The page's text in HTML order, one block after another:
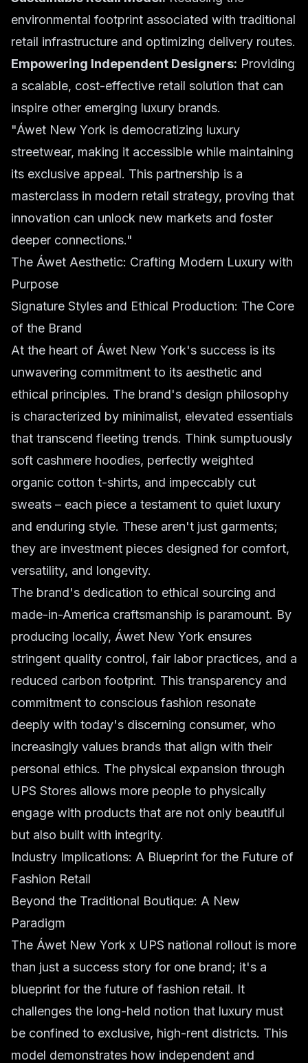
environmental footprint associated with traditional
retail infrastructure and optimizing delivery routes.
Empowering Independent Designers: Providing
a scalable, cost-effective retail solution that can
inspire other emerging luxury brands.
"Áwet New York is democratizing luxury
streetwear, making it accessible while maintaining
its exclusive appeal. This partnership is a
masterclass in modern retail strategy, proving that
innovation can unlock new markets and foster
deeper connections."
The Áwet Aesthetic: Crafting Modern Luxury with
Purpose
Signature Styles and Ethical Production: The Core
of the Brand
At the heart of Áwet New York's success is its
unwavering commitment to its aesthetic and
ethical principles. The brand's design philosophy
is characterized by minimalist, elevated essentials
that transcend fleeting trends. Think sumptuously
soft cashmere hoodies, perfectly weighted
organic cotton t-shirts, and impeccably cut
sweats – each piece a testament to quiet luxury
and enduring style. These aren't just garments;
they are investment pieces designed for comfort,
versatility, and longevity.
The brand's dedication to ethical sourcing and
made-in-America craftsmanship is paramount. By
producing locally, Áwet New York ensures
stringent quality control, fair labor practices, and a
reduced carbon footprint. This transparency and
commitment to conscious fashion resonate
deeply with today's discerning consumer, who
increasingly values brands that align with their
personal ethics. The physical expansion through
UPS Stores allows more people to physically
engage with products that are not only beautiful
but also built with integrity.
Industry Implications: A Blueprint for the Future of
Fashion Retail
Beyond the Traditional Boutique: A New
Paradigm
The Áwet New York x UPS national rollout is more
than just a success story for one brand; it's a
blueprint for the future of fashion retail. It
challenges the long-held notion that luxury must
be confined to exclusive, high-rent districts. This
model demonstrates how independent and